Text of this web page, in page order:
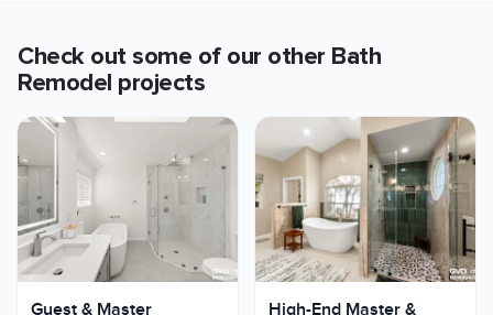
Check out some of our other Bath
Remodel projects
Guest & Master High-End Master &